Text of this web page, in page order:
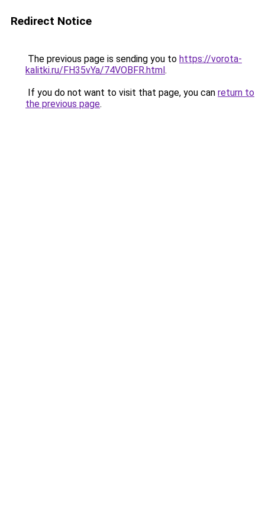
Redirect Notice
The previous page is sending you to https://vorota-
kalitki.ru/FH35vYa/74VOBFR.html.
If you do not want to visit that page, you can return to
the previous page.